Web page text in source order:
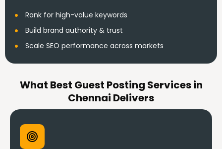
Rank for high-value keywords
Build brand authority & trust
Scale SEO performance across markets
What Best Guest Posting Services in
Chennai Delivers